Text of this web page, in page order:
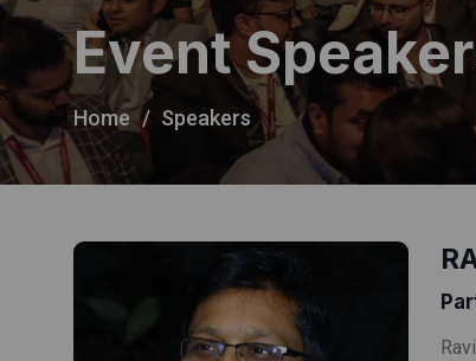
Event
Home Speakers